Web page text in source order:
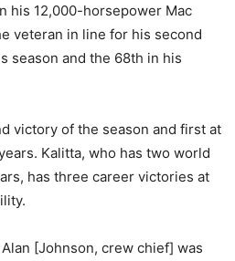
his 12,000-horsepower Mac
veteran in line for his second
season and the 68th in his
victory of the season and first at
Kalitta, who has two world
has three career victories at
[Johnson, crew chief] was